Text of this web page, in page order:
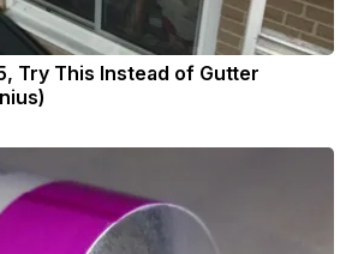
Try This Instead of Gutter